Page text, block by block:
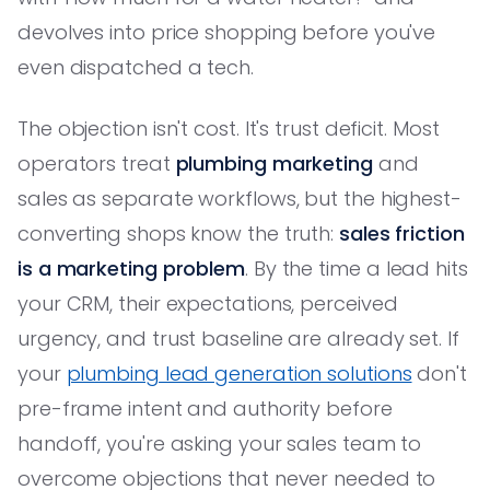
devolves into price shopping before you've
even dispatched a tech.
The objection isn't cost. It's trust deficit. Most
operators treat plumbing marketing and
sales as separate workflows, but the highest-
converting shops know the truth: sales friction
is a marketing problem. By the time a lead hits
your CRM, their expectations, perceived
urgency, and trust baseline are already set. If
your plumbing lead generation solutions don't
pre-frame intent and authority before
handoff, you're asking your sales team to
overcome objections that never needed to